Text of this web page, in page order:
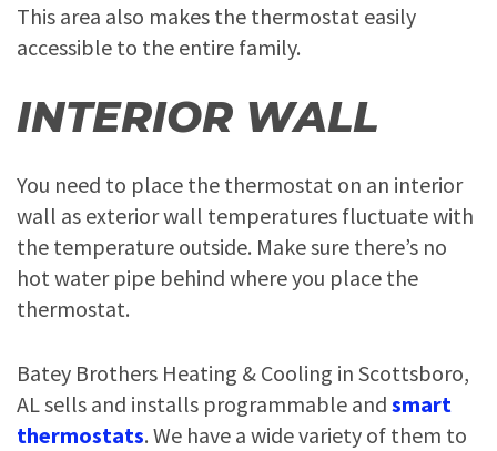
This area also makes the thermostat easily
accessible to the entire family.
INTERIOR WALL
You need to place the thermostat on an interior
wall as exterior wall temperatures fluctuate with
the temperature outside. Make sure there’s no
hot water pipe behind where you place the
thermostat.
Batey Brothers Heating & Cooling in Scottsboro,
AL sells and installs programmable and smart
thermostats. We have a wide variety of them to